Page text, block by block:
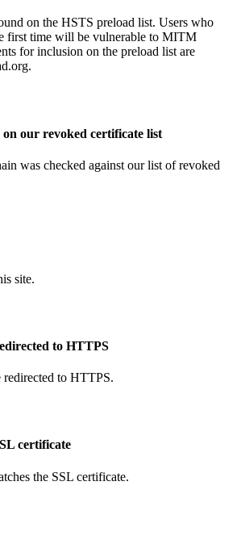
on the HSTS preload list. Users who
first time will be vulnerable to MITM
for inclusion on the preload list are
our revoked certificate list
was checked against our list of revoked
site.
to HTTPS
to HTTPS.
certificate
the SSL certificate.